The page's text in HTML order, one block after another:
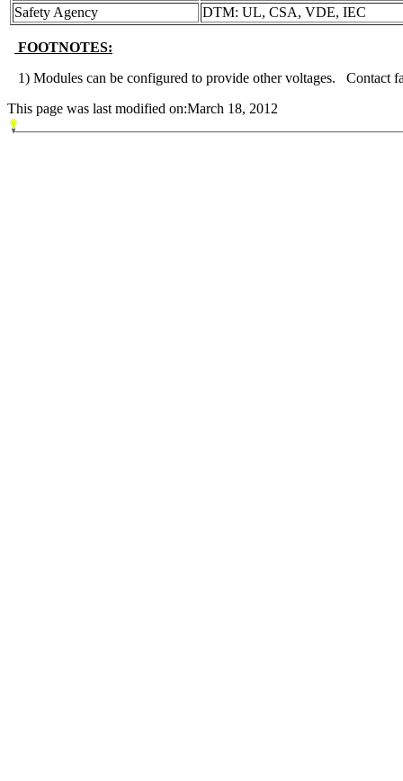
Safety Agency
DTM: UL, CSA, VDE, IEC
FOOTNOTES:
1) Modules can be configured to provide other voltages. Contact
This page was last modified on:March 18, 2012